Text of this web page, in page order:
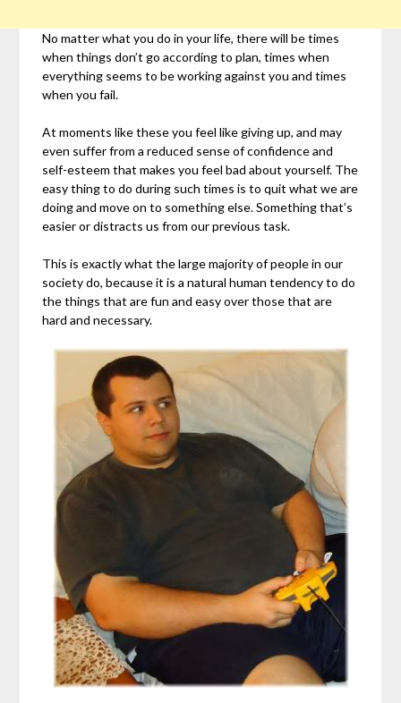
No matter what you do in your life, there will be times
when things don’t go according to plan, times when
everything seems to be working against you and times
when you fail.
At moments like these you feel like giving up, and may
even suffer from a reduced sense of confidence and
self-esteem that makes you feel bad about yourself. The
easy thing to do during such times is to quit what we are
doing and move on to something else. Something that’s
easier or distracts us from our previous task.
This is exactly what the large majority of people in our
society do, because it is a natural human tendency to do
the things that are fun and easy over those that are
hard and necessary.